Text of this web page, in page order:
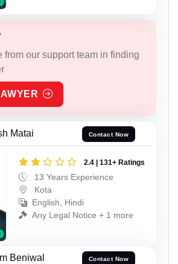
from our support team in finding
Matai Contact Now
2.4 | 131+ Ratings
13 Years Experience
Kota
English, Hindi
Any Legal Notice + 1 more
Beniwal Contact Now